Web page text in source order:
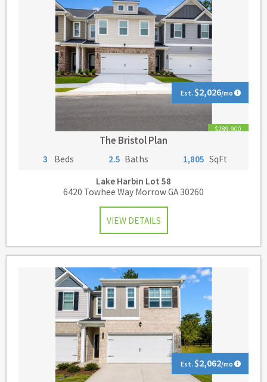
Est.$2,026/mo
$289,900
The Bristol Plan
3 Beds 2.5 Baths 1,805 SqFt
Lake Harbin Lot 58
6420 Towhee Way Morrow GA 30260
VIEW DETAILS
Est.$2,062/mo